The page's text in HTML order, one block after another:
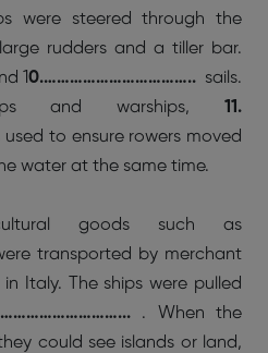
were steered through the
rudders and a tiller bar.
10.…………………………….. sails.
and warships, 11.
used to ensure rowers moved
water at the same time.
goods such as
transported by merchant
Italy. The ships were pulled
. When the
could see islands or land,